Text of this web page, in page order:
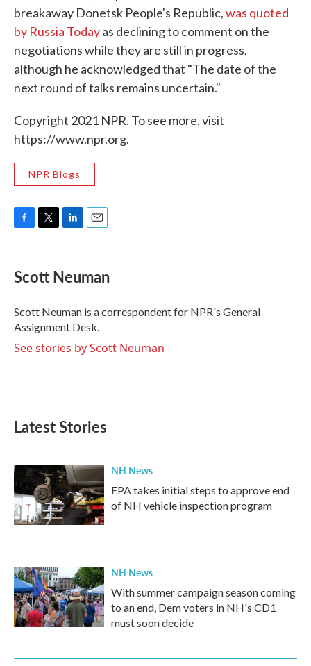
breakaway Donetsk People's Republic,was quoted
by Russia Todayas declining to comment on the
negotiations while they are still in progress,
although he acknowledged that "The date of the
next round of talks remains uncertain."
Copyright 2021 NPR. To see more, visit
https://www.npr.org.
NPR Blogs
e
b
o
k
t
t
r
k
e
I
n
i
l
Scott Neuman
Scott Neuman is a correspondent for NPR's General
Assignment Desk.
See stories by Scott Neuman
Latest Stories
NH News
EPA takes initial steps to approve end
of NH vehicle inspection program
NH News
With summer campaign season coming
to an end, Dem voters in NH's CD1
must soon decide